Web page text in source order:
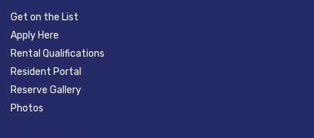
Get on the List
Apply Here
Rental Qualifications
Resident Portal
Reserve Gallery
Photos